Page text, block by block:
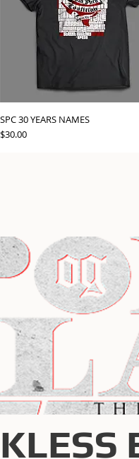
SPC 30 YEARS NAMES
Price
$30.00